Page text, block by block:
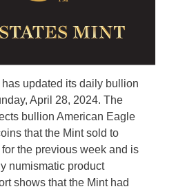
updated its daily bullion
April 28, 2024. The
bullion American Eagle
that the Mint sold to
the previous week and is
numismatic product
shows that the Mint had